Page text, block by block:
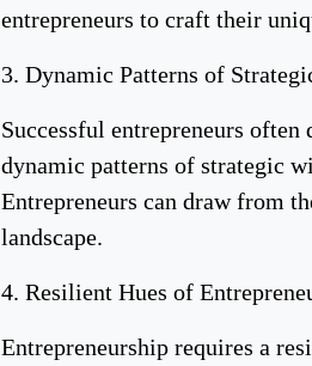
entrepreneurs to craft their
3. Dynamic Patterns of
Successful entrepreneurs
dynamic patterns of strategic
Entrepreneurs can draw from
landscape.
4. Resilient Hues of
Entrepreneurship requires a